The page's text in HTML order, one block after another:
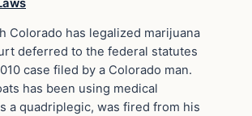
Colorado has legalized marijuana
deferred to the federal statutes
case filed by a Colorado man.
has been using medical
a quadriplegic, was fired from his